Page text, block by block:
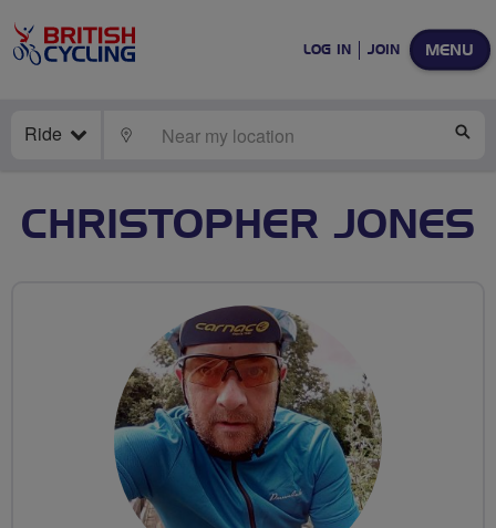
MENU
LOG IN JOIN
Ride LOCATE
CHRISTOPHER JONES